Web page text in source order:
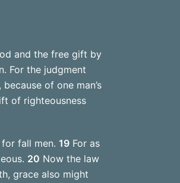
and the free gift by
For the judgment
of one man’s
of righteousness
fall men. 19For as
20 Now the law
grace also might